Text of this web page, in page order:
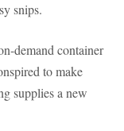
snips.
demand container
to make
supplies a new